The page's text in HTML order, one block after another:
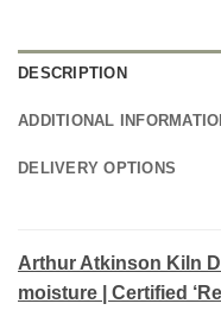
DESCRIPTION
ADDITIONAL
DELIVERY OPTIONS
Arthur Atkinson Kiln
moisture | Certified